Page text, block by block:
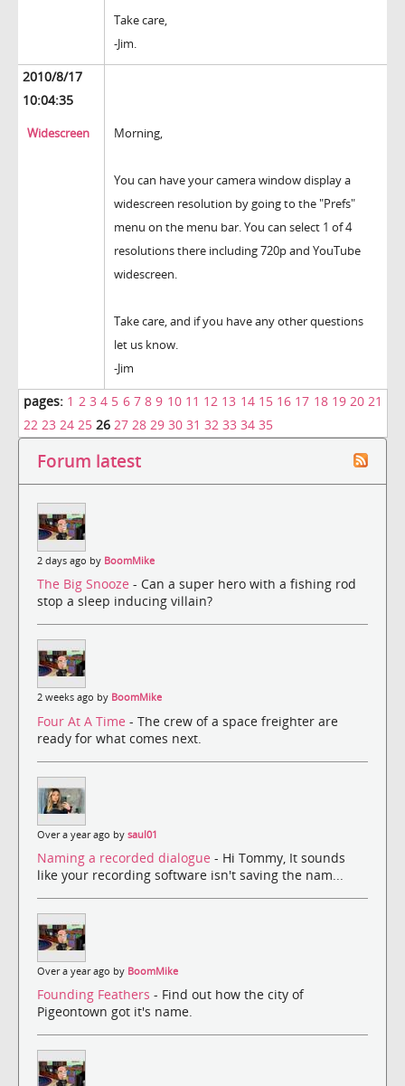
Take care,
-Jim.
2010/8/17
10:04:35
Widescreen Morning,
You can have your camera window display a
widescreen resolution by going to the "Prefs"
menu on the menu bar. You can select 1 of 4
resolutions there including 720p and YouTube
widescreen.
Take care, and if you have any other questions
let us know.
-Jim
pages: 1 2 3 4 5 6 7 8 9 10 11 12 13 14 15 16 17 18 19 20 21
22 23 24 25 26 27 28 29 30 31 32 33 34 35
Forum latest
2 days ago by BoomMike
The Big Snooze - Can a super hero with a fishing rod
stop a sleep inducing villain?
2 weeks ago by BoomMike
Four At A Time - The crew of a space freighter are
ready for what comes next.
Over a year ago by saul01
Naming a recorded dialogue - Hi Tommy, It sounds
like your recording software isn't saving the nam...
Over a year ago by BoomMike
Founding Feathers - Find out how the city of
Pigeontown got it's name.